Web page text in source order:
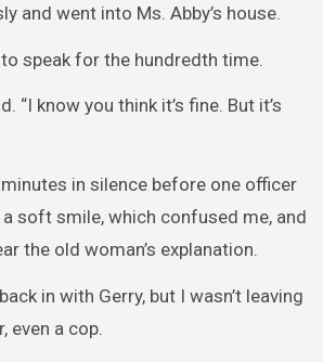
and went into Ms. Abby’s house.
to speak for the hundredth time.
“I know you think it’s fine. But it’s
in silence before one officer
soft smile, which confused me, and
the old woman’s explanation.
in with Gerry, but I wasn’t leaving
even a cop.